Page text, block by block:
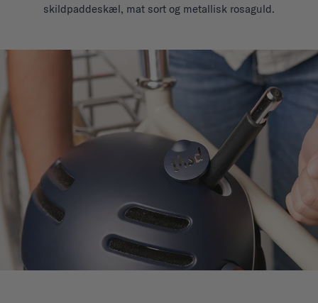
skildpaddeskæl, mat sort og metallisk rosaguld.